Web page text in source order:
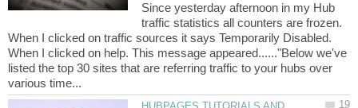
Since yesterday afternoon in my Hub
traffic statistics all counters are frozen.
When I clicked on traffic sources it says Temporarily Disabled.
When I clicked on help. This message appeared......"Below we've
listed the top 30 sites that are referring traffic to your hubs over